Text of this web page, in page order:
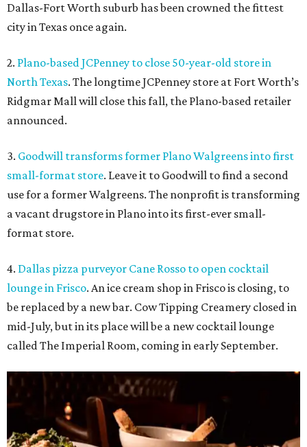
Dallas-Fort Worth suburb has been crowned the fittest
city in Texas once again.
2. Plano-based JCPenney to close 50-year-old store in
North Texas. The longtime JCPenney store at Fort Worth’s
Ridgmar Mall will close this fall, the Plano-based retailer
announced.
3. Goodwill transforms former Plano Walgreens into first
small-format store. Leave it to Goodwill to find a second
use for a former Walgreens. The nonprofit is transforming
a vacant drugstore in Plano into its first-ever small-
format store.
4. Dallas pizza purveyor Cane Rosso to open cocktail
lounge in Frisco. An ice cream shop in Frisco is closing, to
be replaced by a new bar. Cow Tipping Creamery closed in
mid-July, but in its place will be a new cocktail lounge
called The Imperial Room, coming in early September.